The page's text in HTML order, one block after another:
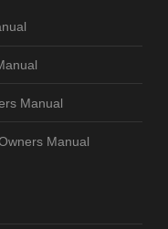
Manual
Manual